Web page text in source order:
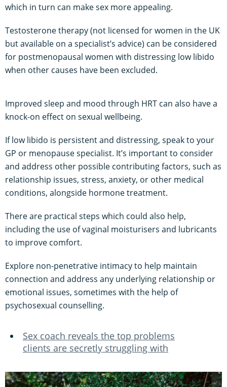
which in turn can make sex more appealing.
Testosterone therapy (not licensed for women in the UK
but available on a specialist’s advice) can be considered
for postmenopausal women with distressing low libido
when other causes have been excluded.
Improved sleep and mood through HRT can also have a
knock-on effect on sexual wellbeing.
If low libido is persistent and distressing, speak to your
GP or menopause specialist. It’s important to consider
and address other possible contributing factors, such as
relationship issues, stress, anxiety, or other medical
conditions, alongside hormone treatment.
There are practical steps which could also help,
including the use of vaginal moisturisers and lubricants
to improve comfort.
Explore non-penetrative intimacy to help maintain
connection and address any underlying relationship or
emotional issues, sometimes with the help of
psychosexual counselling.
Sex coach reveals the top problems
clients are secretly struggling with